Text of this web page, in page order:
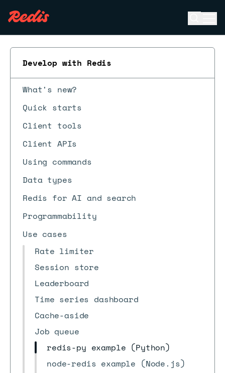
Develop with Redis
What's new?
Quick starts
Client tools
Client APIs
Using commands
Data types
Redis for AI and search
Programmability
Use cases
Rate limiter
Session store
Leaderboard
Time series dashboard
Cache-aside
Job queue
redis-py example (Python)
node-redis example (Node.js)